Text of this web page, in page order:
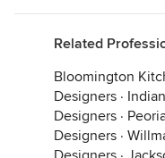
Related
Bloomington
Designers ·
Designers ·
Designers ·